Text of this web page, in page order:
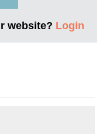
website? Login